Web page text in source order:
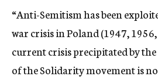
“Anti-Semitism has been
war crisis in Poland (1947,
current crisis precipitated by
of the Solidarity movement is